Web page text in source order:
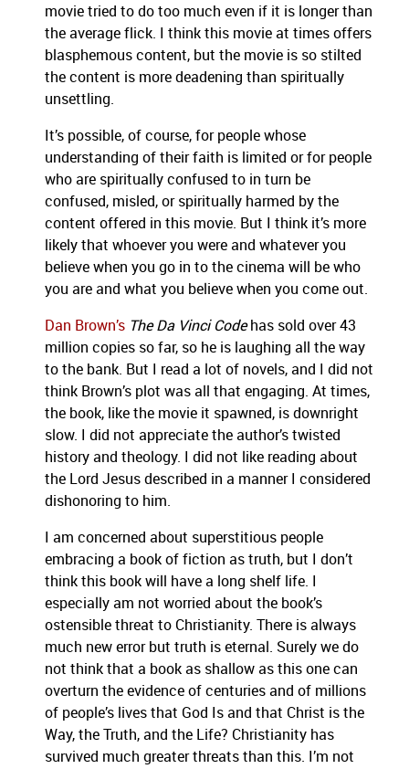
movie tried to do too much even if it is longer than
the average flick.
I think this movie at times offers
blasphemous content, but the movie is so stilted
the content is more deadening than spiritually
unsettling.
It’s possible, of course, for people whose
understanding of their faith is limited or for people
who are spiritually confused to in turn be
confused, misled, or spiritually harmed by the
content offered in this movie. But I think it’s more
likely that whoever you were and whatever you
believe when you go in to the cinema will be who
you are and what you believe when you come out.
Dan Brown’s The Da Vinci Code has sold over 43
million copies so far, so he is laughing all the way
to the bank. But I read a lot of novels, and I did not
think Brown’s plot was all that engaging. At times,
the book, like the movie it spawned, is downright
slow.
I did not appreciate the author’s twisted
history and theology.
I did not like reading about
the Lord Jesus described in a manner I considered
dishonoring to him.
I am concerned about superstitious people
embracing a book of fiction as truth, but I don’t
think this book will have a long shelf life.
especially am not worried about the book’s
ostensible threat to Christianity. There is always
much new error but truth is eternal. Surely we do
not think that a book as shallow as this one can
overturn the evidence of centuries and of millions
of people’s lives that God Is and that Christ is the
Way, the Truth, and the Life? Christianity has
survived much greater threats than this. I’m not